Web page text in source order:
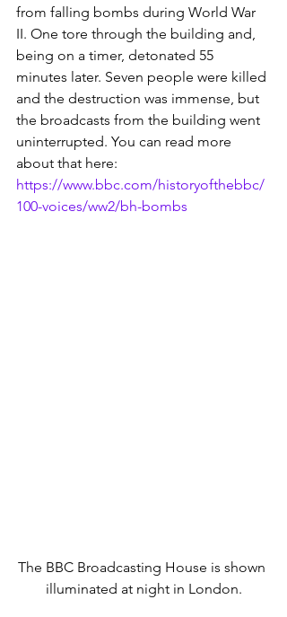
from falling bombs during World War
II. One tore through the building and,
being on a timer, detonated 55
minutes later. Seven people were killed
and the destruction was immense, but
the broadcasts from the building went
uninterrupted. You can read more
about that here:
https://www.bbc.com/historyofthebbc/
100-voices/ww2/bh-bombs
The BBC Broadcasting House is shown
illuminated at night in London.